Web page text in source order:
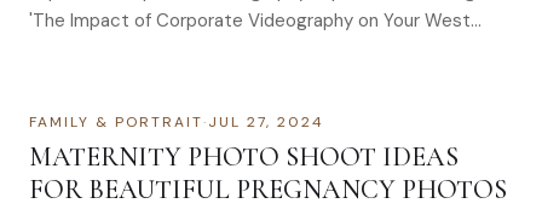
'The Impact of Corporate Videography on Your West
FAMILY & PORTRAIT·JUL 27, 2024
MATERNITY PHOTO SHOOT IDEAS
FOR BEAUTIFUL PREGNANCY PHOTOS